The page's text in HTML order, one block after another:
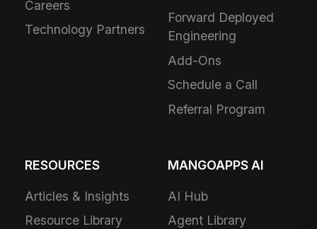
Careers
Technology Partners
Forward Deployed
Engineering
Add-Ons
Schedule a Call
Referral Program
RESOURCES
Articles & Insights
Resource Library
MANGOAPPS AI
AI Hub
Agent Library